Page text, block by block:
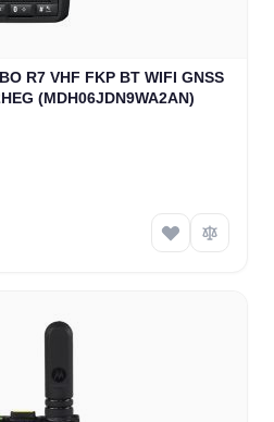
R7 VHF FKP BT WIFI GNSS
(MDH06JDN9WA2AN)